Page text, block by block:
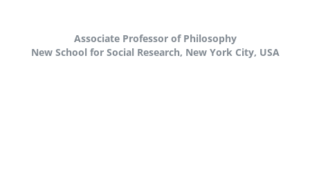
Associate Professor of Philosophy
New School for Social Research, New York City, USA